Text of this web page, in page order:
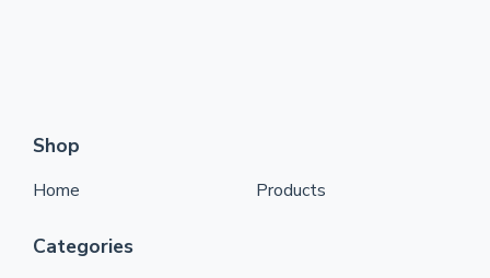
Shop
Home Products
Categories